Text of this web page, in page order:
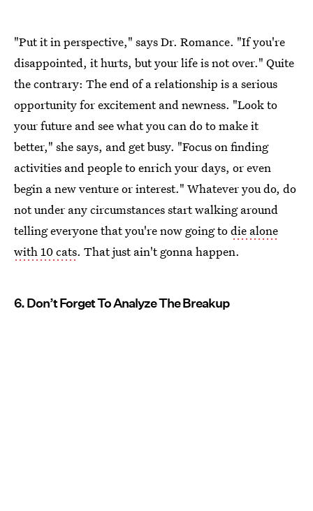
"Put it in perspective," says Dr. Romance. "If you're
disappointed, it hurts, but your life is not over." Quite
the contrary: The end of a relationship is a serious
opportunity for excitement and newness. "Look to
your future and see what you can do to make it
better," she says, and get busy. "Focus on finding
activities and people to enrich your days, or even
begin a new venture or interest." Whatever you do, do
not under any circumstances start walking around
telling everyone that you're now going todie alone
with 10 cats. That just ain't gonna happen.
6. Don’t Forget To Analyze The Breakup